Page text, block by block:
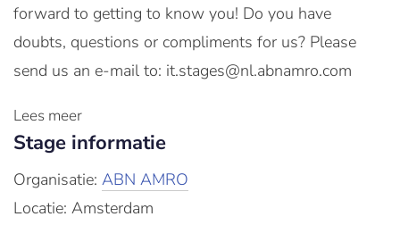
forward to getting to know you! Do you have
doubts, questions or compliments for us? Please
send us an e-mail to: it.stages@nl.abnamro.com
Lees meer
Stage informatie
Organisatie: ABN AMRO
Locatie: Amsterdam